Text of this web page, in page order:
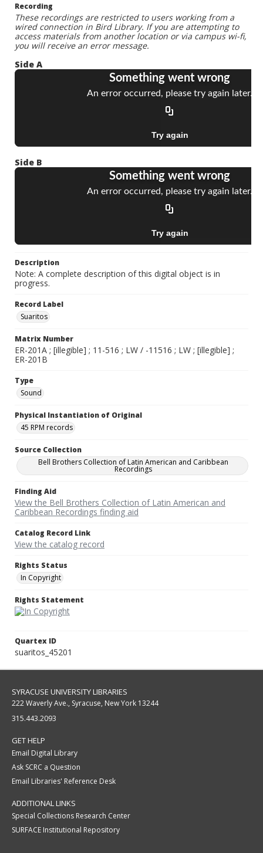
Recording
These recordings are restricted to users working from a
wired connection in Bird Library. If you are attempting to
access materials from another location or via campus wi-fi,
you will receive an error message.
Side A
Side B
Description
Note: A complete description of this digital object is in
progress.
Record Label
Suaritos
Matrix Number
ER-201A ; [illegible] ; 11-516 ; LW / -11516 ; LW ; [illegible] ;
ER-201B
Type
Sound
Physical Instantiation of Original
45 RPM records
Source Collection
Bell Brothers Collection of Latin American and Caribbean
Recordings
Finding Aid
View the Bell Brothers Collection of Latin American and
Caribbean Recordings finding aid
Catalog Record Link
View the catalog record
Rights Status
In Copyright
Rights Statement
Quartex ID
suaritos_45201
SYRACUSE UNIVERSITY LIBRARIES
222 Waverly Ave., Syracuse, New York 13244
315.443.2093
GET HELP
Email Digital Library
Ask SCRC a Question
Email Libraries' Reference Desk
ADDITIONAL LINKS
Special Collections Research Center
SURFACE Institutional Repository